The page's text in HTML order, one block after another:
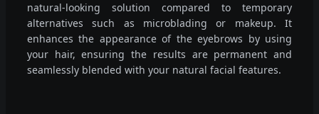
natural-looking solution compared to temporary
alternatives such as microblading or makeup. It
enhances the appearance of the eyebrows by using
your hair, ensuring the results are permanent and
seamlessly blended with your natural facial features.